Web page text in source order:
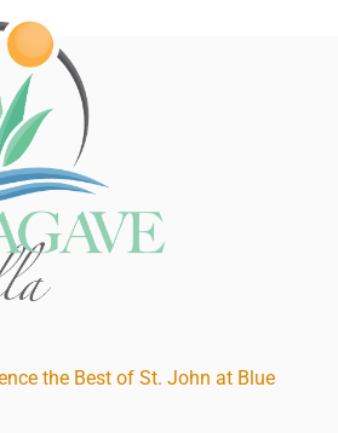
the Best of St. John at Blue